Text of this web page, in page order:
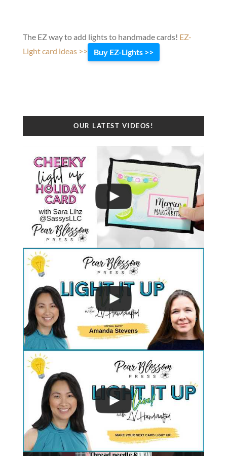
The EZ way to add lights to handmade cards! EZ-
Light card ideas >>
Buy EZ-Lights >>
OUR LATEST VIDEOS!